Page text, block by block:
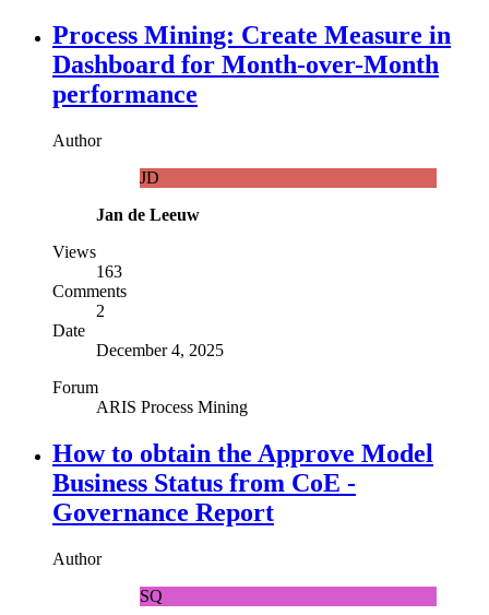
Process Mining: Create Measure in
Dashboard for Month-over-Month
performance
Author
JD
Jan de Leeuw
Views
163
Comments
2
Date
December 4, 2025
Forum
ARIS Process Mining
How to obtain the Approve Model
Business Status from CoE -
Governance Report
Author
SQ